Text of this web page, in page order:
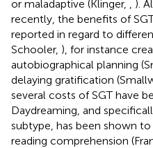
or maladaptive (Klinger,
).
recently, the benefits of
reported in regard to
Schooler, ), for instance
autobiographical planning
delaying gratification
several costs of SGT have
Daydreaming, and
subtype, has been shown
reading comprehension